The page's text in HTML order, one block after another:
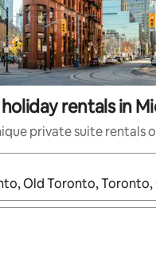
rentals in
private suite rentals
available, navigate with the